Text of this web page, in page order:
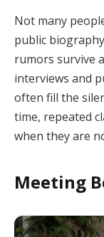
Not many
public
rumors survive
interviews and
often fill the
time, repeated
when they are
Meeting